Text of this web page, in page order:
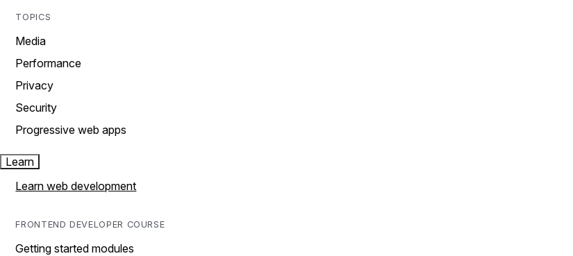
TOPICS
Media
Performance
Privacy
Security
Progressive web apps
Learn
Learn web development
FRONTEND DEVELOPER COURSE
Getting started modules